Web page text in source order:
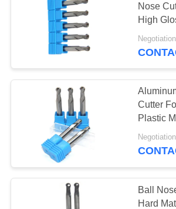
Single Flute
Thread Mill
Nose
High
Milling
Cutter
Plastic
Be
Ball
Hard